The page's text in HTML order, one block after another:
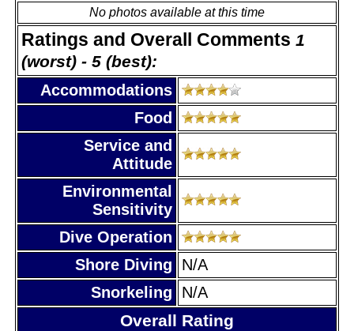
No photos available at this time
Ratings and Overall Comments 1
(worst) - 5 (best):
Accommodations
Food
Service and
Attitude
Environmental
Sensitivity
Dive Operation
Shore Diving
N/A
Snorkeling
N/A
Overall Rating